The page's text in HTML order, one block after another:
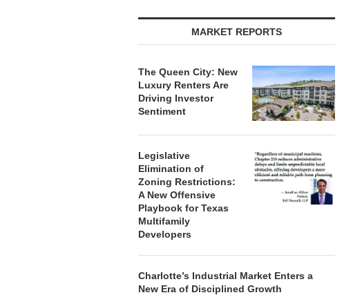
MARKET REPORTS
The Queen City: New
Luxury Renters Are
Driving Investor
Sentiment
Legislative
Elimination of
Zoning Restrictions:
A New Offensive
Playbook for Texas
Multifamily
Developers
Charlotte’s Industrial Market Enters a
New Era of Disciplined Growth